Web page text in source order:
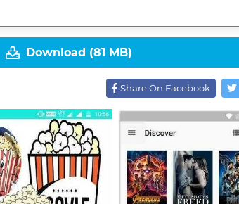
Download (81 MB)
Share On Facebook